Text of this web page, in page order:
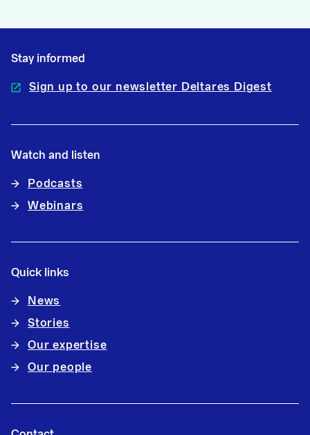
Stay informed
Sign up to our newsletter Deltares Digest
Watch and listen
Podcasts
Webinars
Quick links
News
Stories
Our expertise
Our people